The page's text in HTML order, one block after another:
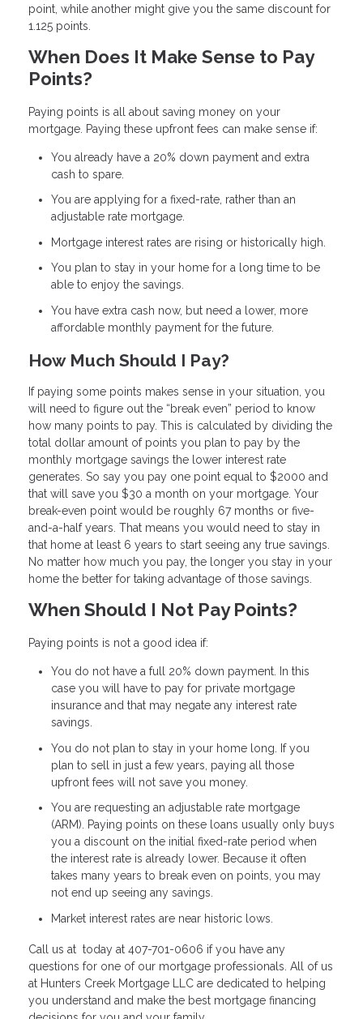
point, while another might give you the same discount for
1.125 points.
When Does It Make Sense to Pay
Points?
Paying points is all about saving money on your
mortgage. Paying these upfront fees can make sense if:
You already have a 20% down payment and extra
cash to spare.
You are applying for a fixed-rate, rather than an
adjustable rate mortgage.
Mortgage interest rates are rising or historically high.
You plan to stay in your home for a long time to be
able to enjoy the savings.
You have extra cash now, but need a lower, more
affordable monthly payment for the future.
How Much Should I Pay?
If paying some points makes sense in your situation, you
will need to figure out the “break even” period to know
how many points to pay. This is calculated by dividing the
total dollar amount of points you plan to pay by the
monthly mortgage savings the lower interest rate
generates. So say you pay one point equal to $2000 and
that will save you $30 a month on your mortgage. Your
break-even point would be roughly 67 months or five-
and-a-half years. That means you would need to stay in
that home at least 6 years to start seeing any true savings.
No matter how much you pay, the longer you stay in your
home the better for taking advantage of those savings.
When Should I Not Pay Points?
Paying points is not a good idea if:
You do not have a full 20% down payment. In this
case you will have to pay for private mortgage
insurance and that may negate any interest rate
savings.
You do not plan to stay in your home long. If you
plan to sell in just a few years, paying all those
upfront fees will not save you money.
You are requesting an adjustable rate mortgage
(ARM). Paying points on these loans usually only buys
you a discount on the initial fixed-rate period when
the interest rate is already lower. Because it often
takes many years to break even on points, you may
not end up seeing any savings.
Market interest rates are near historic lows.
Call us at today at 407-701-0606 if you have any
questions for one of our mortgage professionals. All of us
at Hunters Creek Mortgage LLC are dedicated to helping
you understand and make the best mortgage financing